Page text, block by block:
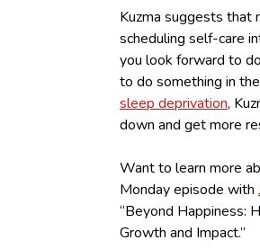
Kuzma suggests that
scheduling self-care
you look forward to
to do something in
sleep deprivation,
down and get more
Want to learn more
Monday episode with
“Beyond Happiness:
Growth and Impact.”